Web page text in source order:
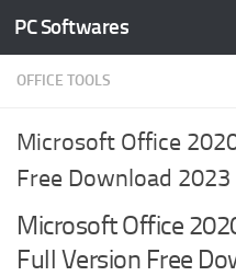
Skip to content
PC Softwares
OFFICE TOOLS
Microsoft Office
Free Download 2023
Microsoft Office
Full Version Free